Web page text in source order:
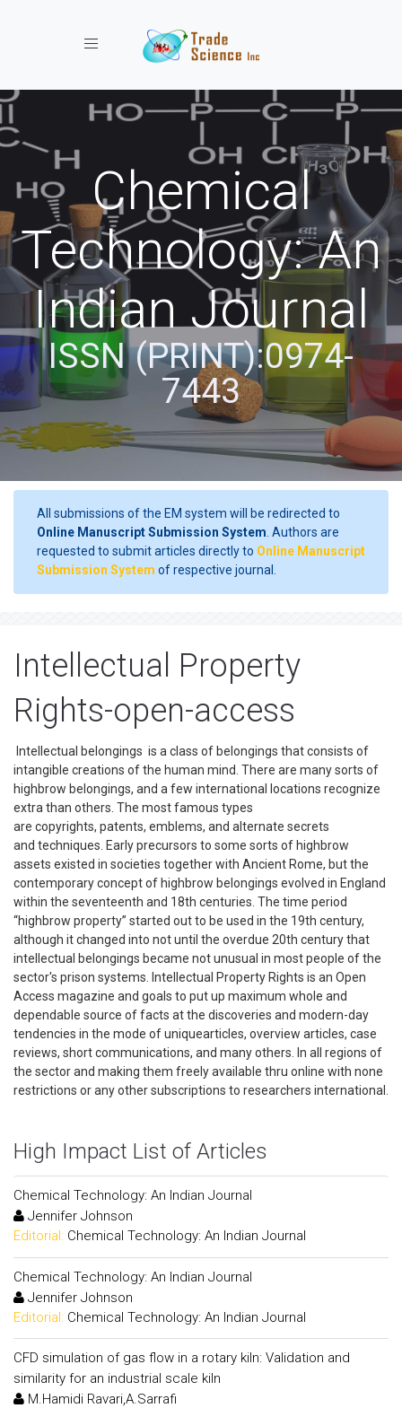
Toggle navigation
Chemical
Technology: An
Indian Journal
ISSN (PRINT):0974-
7443
All submissions of the EM system will be redirected to
Online Manuscript Submission System . Authors are
requested to submit articles directly to Online Manuscript
Submission System of respective journal.
Intellectual Property
Rights-open-access
Intellectual belongings is a class of belongings that consists of
intangible creations of the human mind. There are many sorts of
highbrow belongings, and a few international locations recognize
extra than others. The most famous types
are copyrights, patents, emblems, and alternate secrets
and techniques. Early precursors to some sorts of highbrow
assets existed in societies together with Ancient Rome, but the
contemporary concept of highbrow belongings evolved in England
within the seventeenth and 18th centuries. The time period
“highbrow property” started out to be used in the 19th century,
although it changed into not until the overdue 20th century that
intellectual belongings became not unusual in most people of the
sector's prison systems. Intellectual Property Rights is an Open
Access magazine and goals to put up maximum whole and
dependable source of facts at the discoveries and modern-day
tendencies in the mode of uniquearticles, overview articles, case
reviews, short communications, and many others. In all regions of
the sector and making them freely available thru online with none
restrictions or any other subscriptions to researchers international.
High Impact List of Articles
Chemical Technology: An Indian Journal
Jennifer Johnson
Editorial: Chemical Technology: An Indian Journal
Chemical Technology: An Indian Journal
Jennifer Johnson
Editorial: Chemical Technology: An Indian Journal
CFD simulation of gas flow in a rotary kiln: Validation and
similarity for an industrial scale kiln
M.Hamidi Ravari,A.Sarrafi